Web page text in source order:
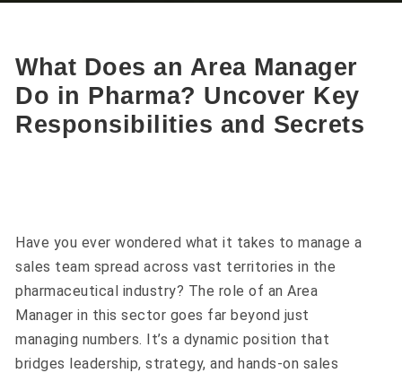
What Does an Area Manager
Do in Pharma? Uncover Key
Responsibilities and Secrets
Have you ever wondered what it takes to manage a
sales team spread across vast territories in the
pharmaceutical industry? The role of an Area
Manager in this sector goes far beyond just
managing numbers. It’s a dynamic position that
bridges leadership, strategy, and hands-on sales